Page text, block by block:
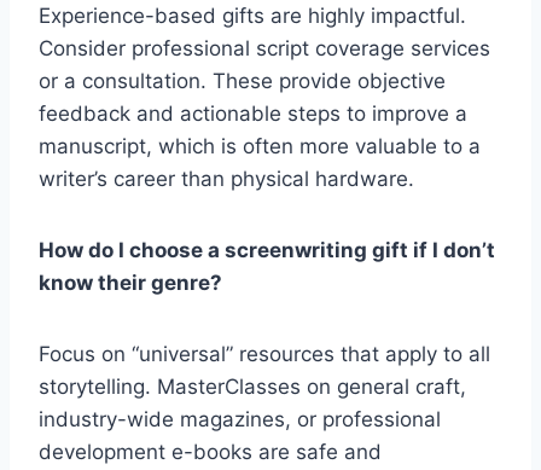
Experience-based gifts are highly impactful.
Consider professional script coverage services
or a consultation. These provide objective
feedback and actionable steps to improve a
manuscript, which is often more valuable to a
writer’s career than physical hardware.
How do I choose a screenwriting gift if I don’t
know their genre?
Focus on “universal” resources that apply to all
storytelling. MasterClasses on general craft,
industry-wide magazines, or professional
development e-books are safe and